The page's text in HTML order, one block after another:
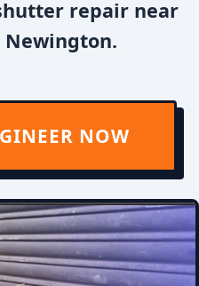
repair near
Newington.
NOW